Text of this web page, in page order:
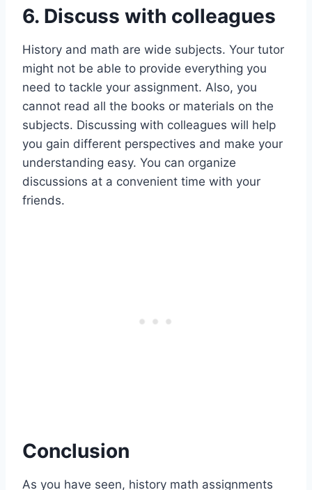
6. Discuss with colleagues
History and math are wide subjects. Your tutor
might not be able to provide everything you
need to tackle your assignment. Also, you
cannot read all the books or materials on the
subjects. Discussing with colleagues will help
you gain different perspectives and make your
understanding easy. You can organize
discussions at a convenient time with your
friends.
Conclusion
As you have seen, history math assignments